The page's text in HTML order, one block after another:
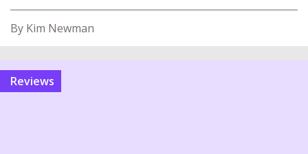
By Kim Newman
reviews